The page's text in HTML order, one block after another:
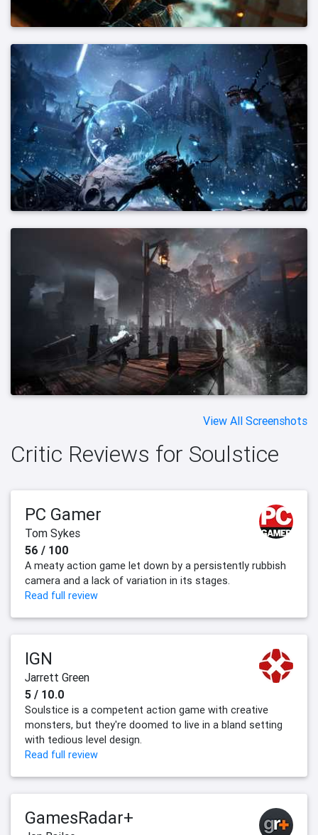
View All Screenshots
Critic Reviews for Soulstice
PC Gamer
Tom Sykes
56 / 100
A meaty action game let down by a persistently rubbish
camera and a lack of variation in its stages.
Read full review
IGN
Jarrett Green
5 / 10.0
Soulstice is a competent action game with creative
monsters, but they're doomed to live in a bland setting
with tedious level design.
Read full review
GamesRadar+